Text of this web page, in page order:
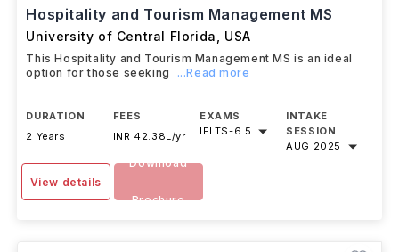
Hospitality and Tourism Management MS
University of Central Florida USA
This Hospitality and Tourism Management MS is an ideal
option for those seeking
...Read more
DURATION
2 Years
FEES
INR 42.38L/yr
EXAMS
IELTS-6.5
INTAKE
SESSION
AUG 2025
View details
Download
Brochure